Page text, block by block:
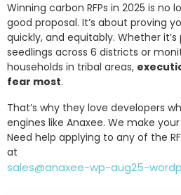
Winning carbon RFPs in 2025 is no
good proposal. It’s about proving
quickly, and equitably. Whether
seedlings across 6 districts or
households in tribal areas,
fear most.
That’s why they love developers
engines like Anaxee. We make
Need help applying to any of the
at
sales@anaxee-wp-aug25-